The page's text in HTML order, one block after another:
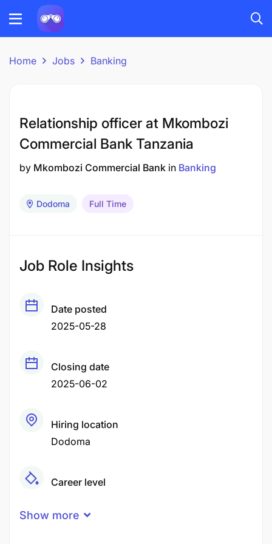
Home Jobs Banking
Relationship officer at Mkombozi
Commercial Bank Tanzania
by Mkombozi Commercial Bank in Banking
Dodoma Full Time
Job Role Insights
Date posted
2025-05-28
Closing date
2025-06-02
Hiring location
Dodoma
Career level
Show more